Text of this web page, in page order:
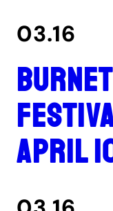
03.16
April